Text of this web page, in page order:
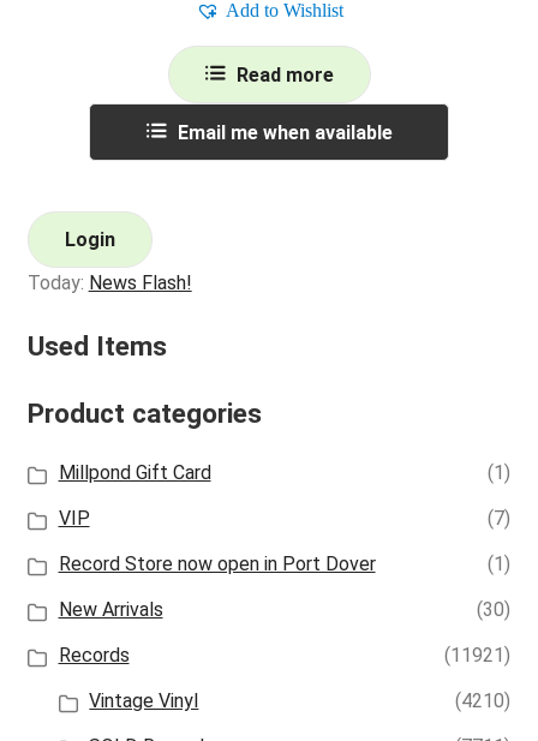
Add to Wishlist
Read more
Email me when available
Login
Today: News Flash!
Used Items
Product categories
Millpond Gift Card
(1)
VIP
(7)
Record Store now open in Port Dover
(1)
New Arrivals
(30)
Records
(11921)
Vintage Vinyl
(4210)